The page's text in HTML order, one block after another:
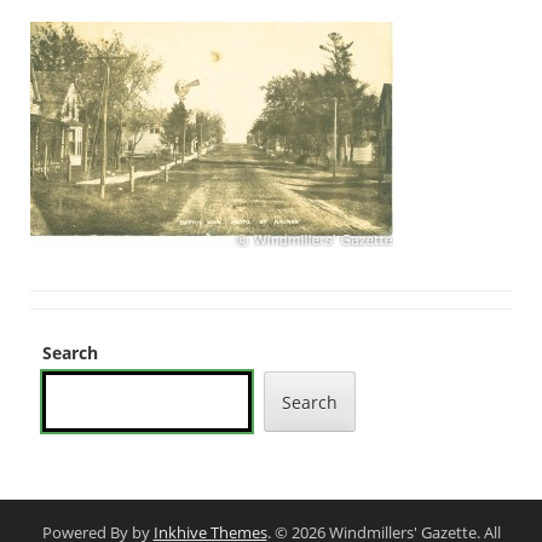
Search
Search
Powered By by Inkhive Themes. © 2026 Windmillers' Gazette. All